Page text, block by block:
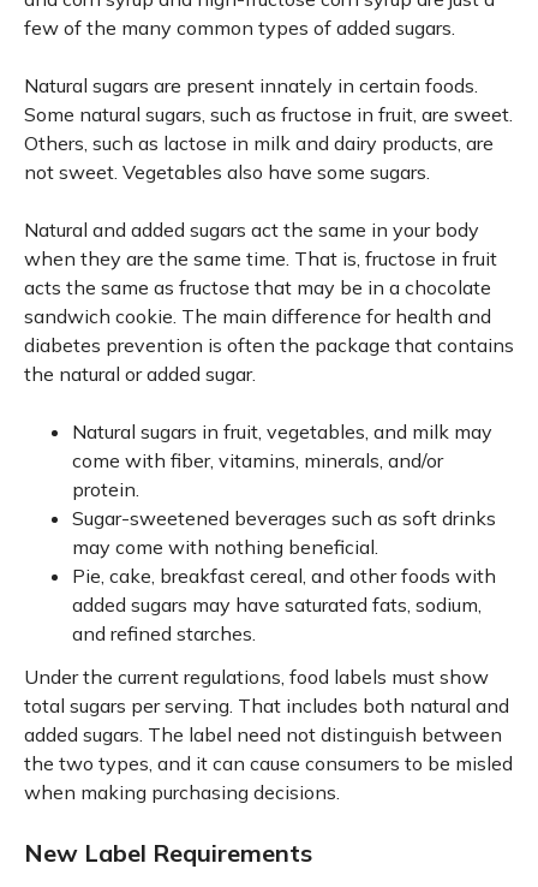
few of the many common types of added sugars.
Natural sugars are present innately in certain foods.
Some natural sugars, such as fructose in fruit, are sweet.
Others, such as lactose in milk and dairy products, are
not sweet. Vegetables also have some sugars.
Natural and added sugars act the same in your body
when they are the same time. That is, fructose in fruit
acts the same as fructose that may be in a chocolate
sandwich cookie. The main difference for health and
diabetes prevention is often the package that contains
the natural or added sugar.
Natural sugars in fruit, vegetables, and milk may
come with fiber, vitamins, minerals, and/or
protein.
Sugar-sweetened beverages such as soft drinks
may come with nothing beneficial.
Pie, cake, breakfast cereal, and other foods with
added sugars may have saturated fats, sodium,
and refined starches.
Under the current regulations, food labels must show
total sugars per serving. That includes both natural and
added sugars. The label need not distinguish between
the two types, and it can cause consumers to be misled
when making purchasing decisions.
New Label Requirements